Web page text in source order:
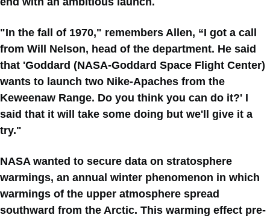
"In the fall of 1970," remembers Allen, “I got a call
from Will Nelson, head of the department. He said
that 'Goddard (NASA-Goddard Space Flight Center)
wants to launch two Nike-Apaches from the
Keweenaw Range. Do you think you can do it?' I
said that it will take some doing but we'll give it a
try."
NASA wanted to secure data on stratosphere
warmings, an annual winter phenomenon in which
warmings of the upper atmosphere spread
southward from the Arctic. This warming effect pre-